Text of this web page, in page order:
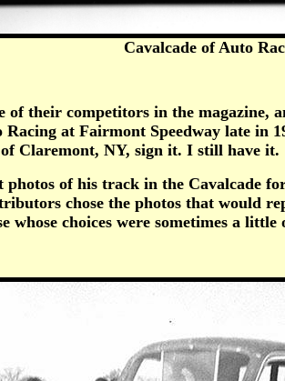
Cavalcade of Auto
competitors in the magazine,
at Fairmont Speedway late in
Claremont, NY, sign it. I still have it.
of his track in the Cavalcade for
chose the photos that would
whose choices were sometimes a little